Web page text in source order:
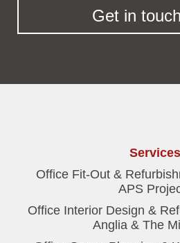
Get in
Services
Office Fit-Out &
APS
Office Interior Design &
Anglia & The